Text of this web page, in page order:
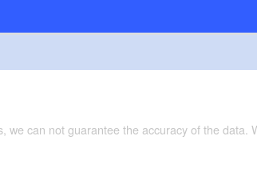
can not guarantee the accuracy of the